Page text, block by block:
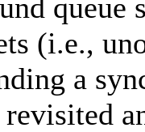
queue
(i.e.,
a
revisited